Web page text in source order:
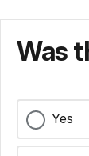
Was
Yes